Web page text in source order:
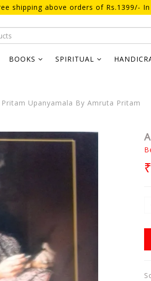
shipping above orders of Rs.1399/-
BOOKS SPIRITUAL
Upanyamala By Amruta Pritam